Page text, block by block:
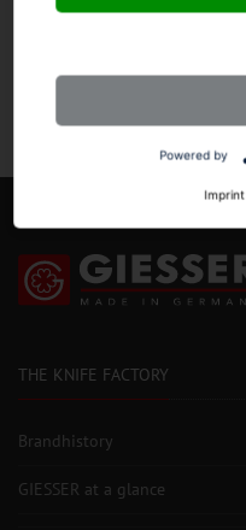
HANDLE
THE KNIFE FACTORY
Brandhistory
GIESSER at a glance
Powered by
Imprint